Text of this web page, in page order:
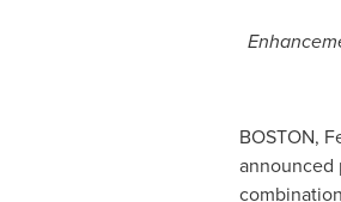
BOSTON,
announced